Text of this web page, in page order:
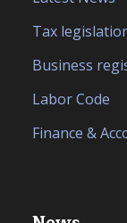
Tax
Business
Labor Code
Finance &